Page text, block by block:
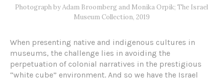
Photograph by Adam Broomberg and Monika Orpik; The Israel
Museum Collection, 2019
When presenting native and indigenous cultures in
museums, the challenge lies in avoiding the
perpetuation of colonial narratives in the prestigious
“white cube” environment. And so we have the Israel